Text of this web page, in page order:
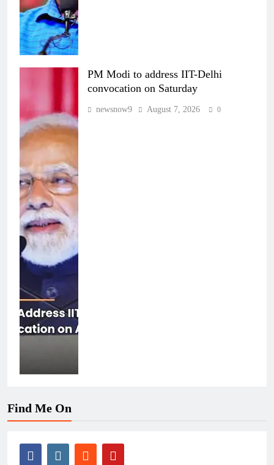
PM Modi to address IIT-Delhi
convocation on Saturday
newsnow9 August 7, 2026 0
Find Me On